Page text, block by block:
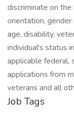
discriminate on the
orientation,
age, disability,
individual's status
applicable federal,
applications from
veterans and all
Job Tags